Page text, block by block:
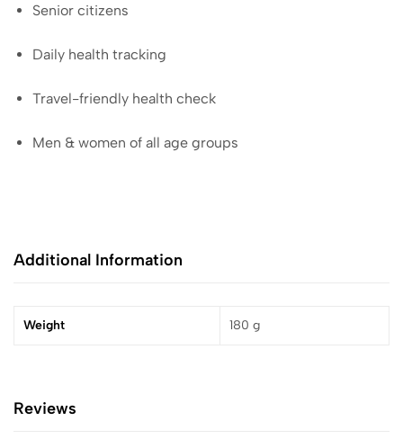
Senior citizens
Daily health tracking
Travel-friendly health check
Men & women of all age groups
Additional Information
Weight 180 g
Reviews